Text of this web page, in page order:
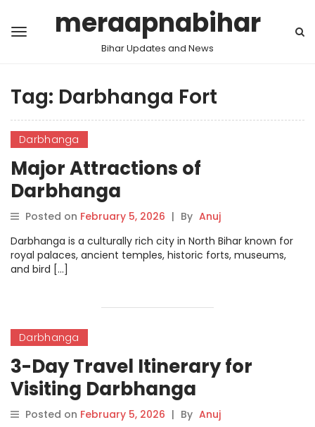
meraapnabihar
Bihar Updates and News
Tag: Darbhanga Fort
Darbhanga
Major Attractions of
Darbhanga
Posted on February 5, 2026 | By Anuj
Darbhanga is a culturally rich city in North Bihar known for
royal palaces, ancient temples, historic forts, museums,
and bird […]
Darbhanga
3-Day Travel Itinerary for
Visiting Darbhanga
Posted on February 5, 2026 | By Anuj